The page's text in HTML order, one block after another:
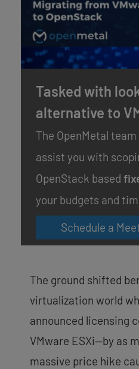
Tasked with
alternative to
The OpenMetal
assist you with
OpenStack based
your budgets and
Schedule a
The ground shifted
virtualization world
announced licensing
VMware ESXi—by as
massive price hike